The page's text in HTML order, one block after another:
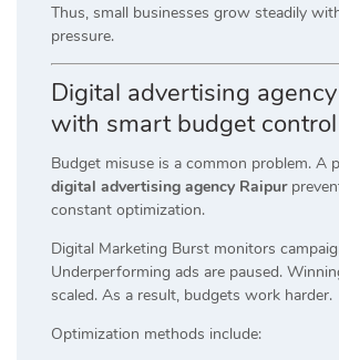
Thus, small businesses grow steadily
pressure.
Digital advertising
with smart budget control
Budget misuse is a common problem. A
digital advertising agency Raipur
constant optimization.
Digital Marketing Burst monitors
Underperforming ads are paused.
scaled. As a result, budgets work harder.
Optimization methods include: